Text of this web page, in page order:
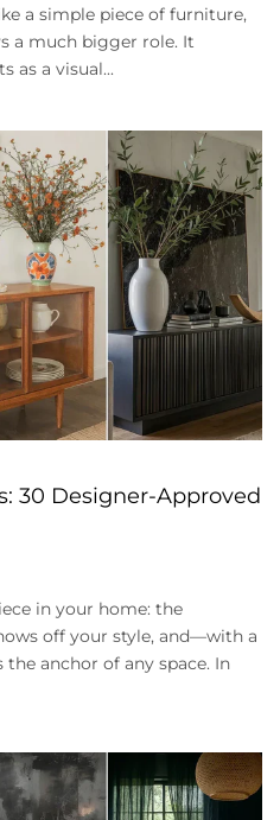
a simple piece of furniture,
a much bigger role. It
as a visual...
30 Designer-Approved
in your home: the
off your style, and—with a
anchor of any space. In